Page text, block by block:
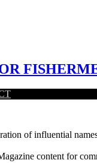
of influential
content for